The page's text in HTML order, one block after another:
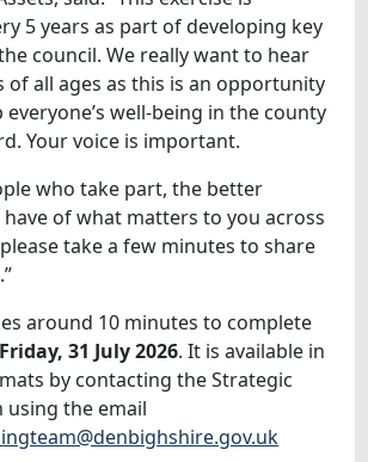
5 years as part of developing key
council. We really want to hear
all ages as this is an opportunity
well-being in the county
Your voice is important.
who take part, the better
of what matters to you across
take a few minutes to share
around 10 minutes to complete
Friday, 31 July 2026. It is available in
by contacting the Strategic
using the email